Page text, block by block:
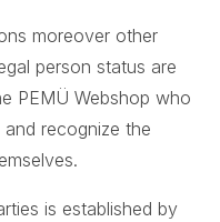
moreover other
person status are
PEMÜ Webshop who
recognize the
is established by